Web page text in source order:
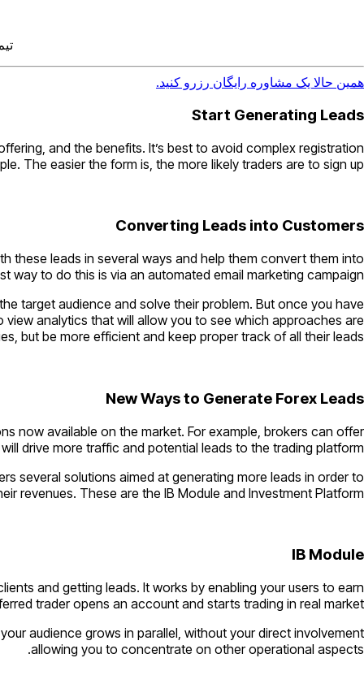
همین حالا یک مشاوره رایگان رزرو کنید.
Start Generating Leads
and the benefits. It’s best to avoid complex registration
The easier the form is, the more likely traders are to sign up.
Converting Leads into Customers
these leads in several ways and help them convert them into
way to do this is via an automated email marketing campaign.
target audience and solve their problem. But once you have
analytics that will allow you to see which approaches are
but be more efficient and keep proper track of all their leads.
New Ways to Generate Forex Leads
now available on the market. For example, brokers can offer
drive more traffic and potential leads to the trading platform.
several solutions aimed at generating more leads in order to
revenues. These are the IB Module and Investment Platform.
IB Module
and getting leads. It works by enabling your users to earn
trader opens an account and starts trading in real market.
audience grows in parallel, without your direct involvement
allowing you to concentrate on other operational aspects.